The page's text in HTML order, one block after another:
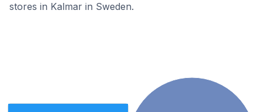
stores in Kalmar in Sweden.